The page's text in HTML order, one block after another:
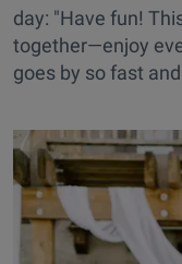
day: "Have fun!
together—enjoy
goes by so fast